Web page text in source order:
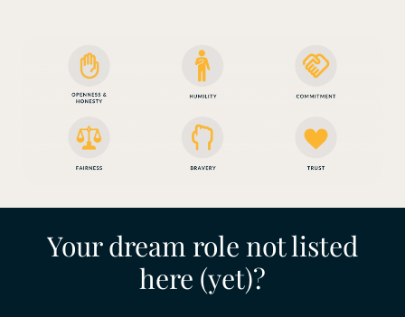
Your dream role not listed
here (yet)?